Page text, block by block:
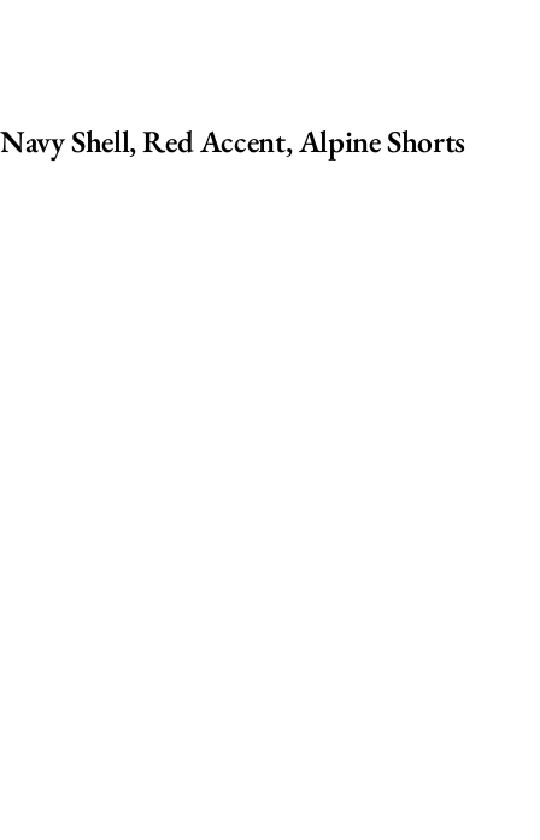
Navy Shell, Red Accent, Alpine Shorts